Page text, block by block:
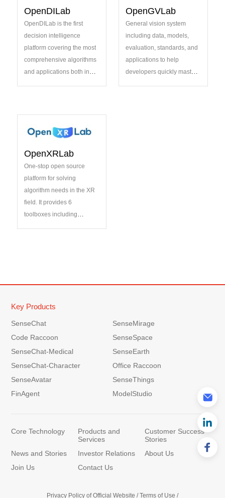
OpenDILab
OpenDILab is the first
decision intelligence
platform covering the most
comprehensive algorithms
and applications both in
OpenGVLab
General vision system
including data, models,
evaluation, standards, and
applications to help
developers quickly master
OpenXRLab
One-stop open source
platform for solving
algorithm needs in the XR
field. It provides 6
toolboxes including
Key Products
SenseChat
SenseMirage
Code Raccoon
SenseSpace
SenseChat-Medical
SenseEarth
SenseChat-Character
Office Raccoon
SenseAvatar
SenseThings
FinAgent
ModelStudio
Core Technology
Products and
Services
Customer Success
Stories
News and Stories
Investor Relations
About Us
Join Us
Contact Us
Privacy Policy of Official Website / Terms of Use /